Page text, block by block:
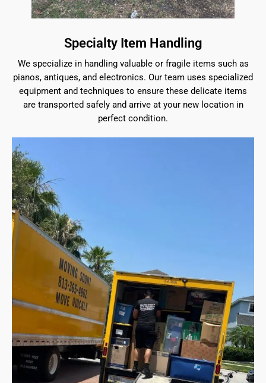
Specialty Item Handling
We specialize in handling valuable or fragile items such as
pianos, antiques, and electronics. Our team uses specialized
equipment and techniques to ensure these delicate items
are transported safely and arrive at your new location in
perfect condition.